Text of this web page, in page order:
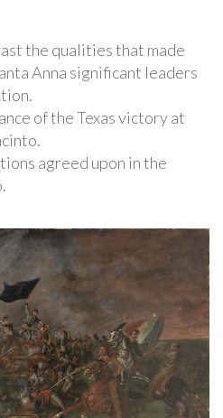
the qualities that made
Anna significant leaders
of the Texas victory at
agreed upon in the